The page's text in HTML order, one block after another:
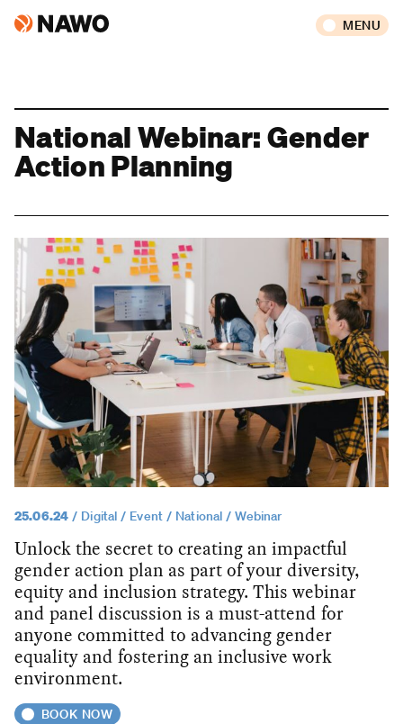
MENU
National Webinar: Gender
Action Planning
25.06.24 Digital Event National Webinar
Unlock the secret to creating an impactful
gender action plan as part of your diversity,
equity and inclusion strategy. This webinar
and panel discussion is a must-attend for
anyone committed to advancing gender
equality and fostering an inclusive work
environment.
BOOK NOW